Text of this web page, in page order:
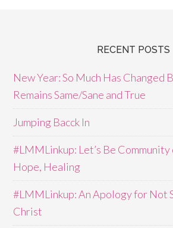
RECENT POSTS
New Year: So Much Has Changed
Remains Same/Sane and True
Jumping Bacck In
#LMMLinkup: Let’s Be Community
Hope, Healing
#LMMLinkup: An Apology for Not
Christ